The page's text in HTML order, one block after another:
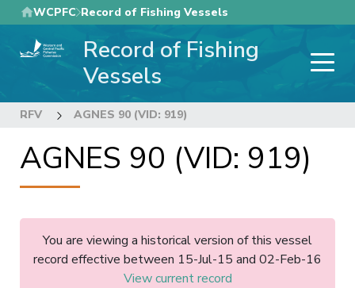
Skip
to
main
WCPFC Record of Fishing Vessels
Record of Fishing
Vessels
RFV AGNES 90 (VID: 919)
AGNES 90 (VID: 919)
You are viewing a historical version of this vessel
record effective between 15-Jul-15 and 02-Feb-16
View current record